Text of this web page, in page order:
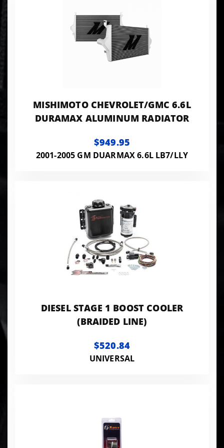
MISHIMOTO CHEVROLET/GMC 6.6L
DURAMAX ALUMINUM RADIATOR
$949.95
2001-2005 GM DUARMAX 6.6L LB7/LLY
DIESEL STAGE 1 BOOST COOLER
(BRAIDED LINE)
$520.84
UNIVERSAL